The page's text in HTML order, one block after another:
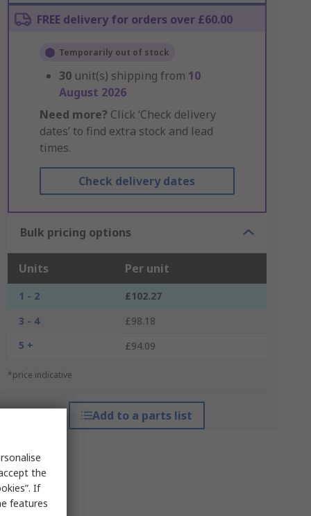
FREE delivery for orders over £60.00
Temporarily out of stock
30 unit(s) shipping from 10
August 2026
Need more? Click ‘Check delivery
dates’ to find extra stock and lead
times.
Check delivery dates
Bulk pricing options
Units Per unit
1 - 2
£102.27
3 - 4
£98.18
5 +
£94.09
*price indicative
Add to a parts list
the
If
features